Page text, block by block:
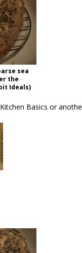
sea
the
Ideals)
Basics or